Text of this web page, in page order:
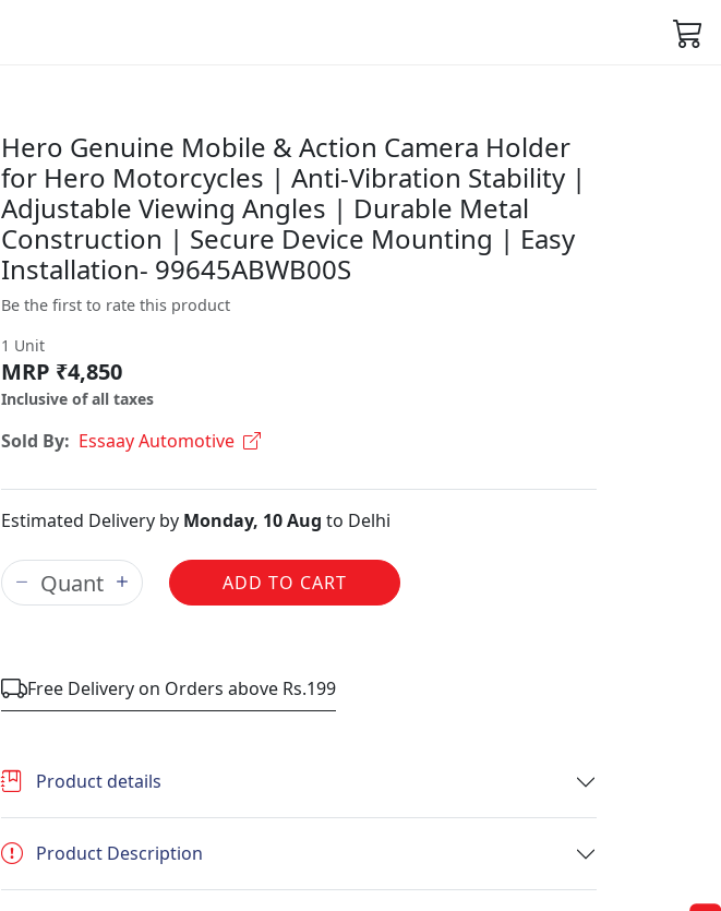
Hero Genuine Mobile & Action Camera Holder
for Hero Motorcycles | Anti-Vibration Stability |
Adjustable Viewing Angles | Durable Metal
Construction | Secure Device Mounting | Easy
Installation- 99645ABWB00S
Be the first to rate this product
1 Unit
MRP ₹4,850
Inclusive of all taxes
Sold By: Essaay Automotive
Estimated Delivery by Monday, 10 Aug to Delhi
ADD TO CART
Free Delivery on Orders above Rs.199
Product details
Product Description